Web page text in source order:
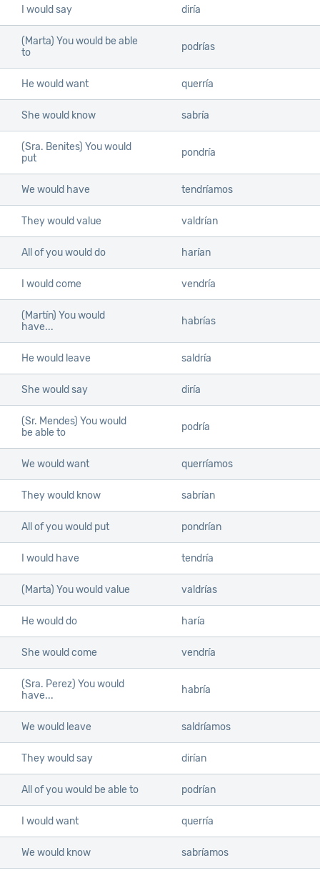
I would say diría
(Marta) You would be able
to
podrías
He would want querría
She would know sabría
(Sra. Benites) You would
put
pondría
We would have tendríamos
They would value valdrían
All of you would do harían
I would come vendría
(Martín) You would
have...
habrías
He would leave saldría
She would say diría
(Sr. Mendes) You would
be able to
podría
We would want querríamos
They would know sabrían
All of you would put pondrían
I would have tendría
(Marta) You would value valdrías
He would do haría
She would come vendría
(Sra. Perez) You would
have...
habría
We would leave saldríamos
They would say dirían
All of you would be able to podrían
I would want querría
We would know sabríamos